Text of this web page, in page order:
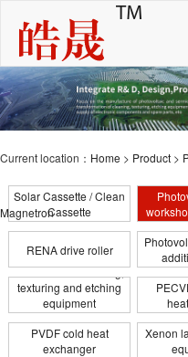
Current location： Home > Product >
Magnetron
Solar Cassette / Clean
Cassette
RENA drive roller
Photovoltaic cleaning,
texturing and etching
equipment
transformation
PVDF cold heat
exchanger
Xenon